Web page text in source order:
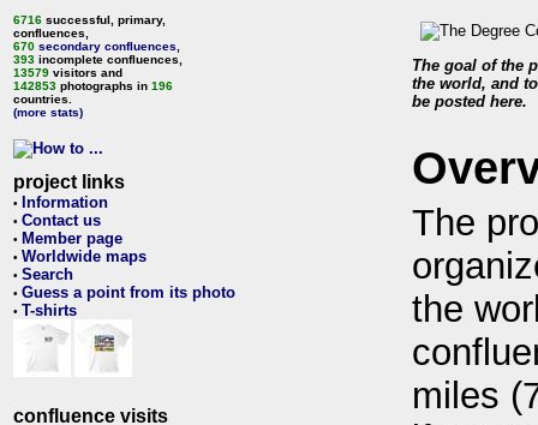
6716 successful, primary,
confluences,
670 secondary confluences
393 incomplete confluences,
13579 visitors and
142853 photographs in 196
countries.
(more stats)
project links
• Information
• Contact us
• Member page
• Worldwide maps
• Search
• Guess a point from its photo
• T-shirts
confluence visits
The goal of the
the world, and
be posted here.
The
the
miles